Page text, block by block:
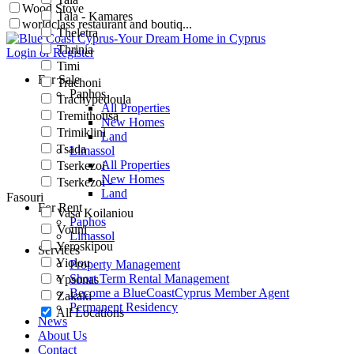
Tala - Kamares
Theletra
Thrinia
Timi
Trachoni
Trachypedoula
Tremithousa
Trimiklini
Tsada
Tserkezoi
Tserkezoi -
Fasouri
Vasa Koilaniou
Vouni
Yeroskipou
Yiolou
Ypsonas
Zakaki
All Locations
Wood Stove
worldclass restaurant and boutiq...
Login or Register
For Sale
Paphos
All Properties
New Homes
Land
Limassol
All Properties
New Homes
Land
For Rent
Paphos
Limassol
Services
Property Management
Short Term Rental Management
Become a BlueCoastCyprus Member Agent
Permanent Residency
News
About Us
Contact